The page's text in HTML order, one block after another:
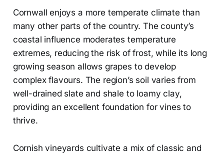
Cornwall enjoys a more temperate climate than
many other parts of the country. The county’s
coastal influence moderates temperature
extremes, reducing the risk of frost, while its long
growing season allows grapes to develop
complex flavours. The region’s soil varies from
well-drained slate and shale to loamy clay,
providing an excellent foundation for vines to
thrive.
Cornish vineyards cultivate a mix of classic and